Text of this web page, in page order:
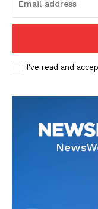
I've read and